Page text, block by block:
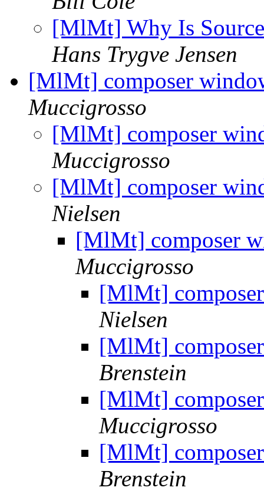
[MlMt] Why Is
Hans Trygve Jensen
[MlMt] composer
Muccigrosso
[MlMt] composer
Muccigrosso
[MlMt] composer
Nielsen
[MlMt] composer
Muccigrosso
[MlMt]
Nielsen
[MlMt]
Brenstein
[MlMt]
Muccigrosso
[MlMt]
Brenstein